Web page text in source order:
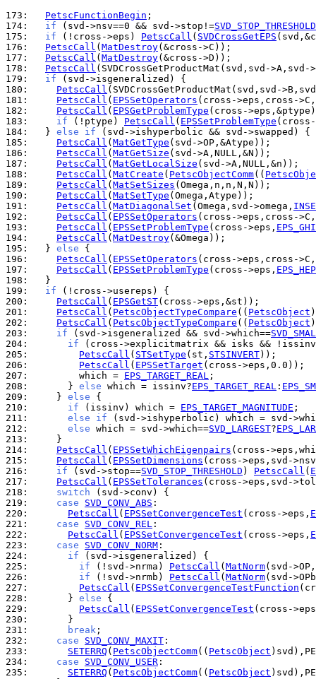
173:
PetscFunctionBegin
174:
if (svd->nsv==0 && svd->stop!=SVD_STOP_THRESHOLD
175:
if (!cross->eps) PetscCall ( SVDCrossGetEPS
176:
PetscCall ( MatDestroy
177:
PetscCall ( MatDestroy
178:
PetscCall
179:
if
180:
PetscCall
181:
PetscCall ( EPSSetOperators
182:
PetscCall ( EPSGetProblemType
183:
if (!ptype) PetscCall ( EPSSetProblemType
184:
  }
else if
185:
PetscCall ( MatGetType
186:
PetscCall ( MatGetSize
187:
PetscCall ( MatGetLocalSize
188:
PetscCall ( MatCreate ( PetscObjectComm((
189:
PetscCall ( MatSetSizes
190:
PetscCall ( MatSetType
191:
PetscCall ( MatDiagonalSet (Omega,svd->omega,
192:
PetscCall ( EPSSetOperators
193:
PetscCall ( EPSSetProblemType (cross->eps,
194:
PetscCall ( MatDestroy
195:
  }
else
196:
PetscCall ( EPSSetOperators
197:
PetscCall ( EPSSetProblemType (cross->eps, EPS_HEP
198:
199:
if
200:
PetscCall ( EPSGetST
201:
PetscCall ( PetscObjectTypeCompare (( PetscObject
202:
PetscCall ( PetscObjectTypeCompare (( PetscObject
203:
if (svd->isgeneralized && svd->which==
204:
if (cross->explicitmatrix && isks &&
205:
PetscCall ( STSetType (st, STSINVERT
206:
PetscCall ( EPSSetTarget
207:
        which =
EPS_TARGET_REAL
208:
      }
else which = issinv?EPS_TARGET_REAL :
209:
    }
else
210:
if (issinv) which = EPS_TARGET_MAGNITUDE
211:
else if (svd->ishyperbolic) which = svd-
212:
else which = svd->which==SVD_LARGEST?
213:
214:
PetscCall ( EPSSetWhichEigenpairs
215:
PetscCall ( EPSSetDimensions (cross->eps,svd-
216:
if (svd->stop==SVD_STOP_THRESHOLD ) PetscCall (
217:
PetscCall ( EPSSetTolerances (cross->eps,svd-
218:
switch
219:
case SVD_CONV_ABS
220:
PetscCall ( EPSSetConvergenceTest (cross->eps,
221:
case SVD_CONV_REL
222:
PetscCall ( EPSSetConvergenceTest (cross->eps,
223:
case SVD_CONV_NORM
224:
if
225:
if (!svd->nrma) PetscCall ( MatNorm(svd->OP,
226:
if (!svd->nrmb) PetscCall ( MatNorm(svd-
227:
PetscCall ( EPSSetConvergenceTestFunction
228:
      }
else
229:
PetscCall ( EPSSetConvergenceTest (cross-
230:
231:
break
232:
case SVD_CONV_MAXIT
233:
SETERRQ ( PetscObjectComm(( PetscObject
234:
case SVD_CONV_USER
235:
SETERRQ ( PetscObjectComm(( PetscObject